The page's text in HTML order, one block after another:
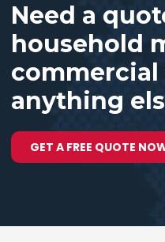
Need a
household
commercial
anything
GET A FREE QUOTE